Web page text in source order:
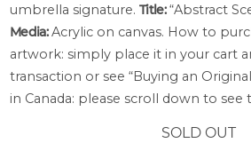
umbrella signature. Title:“Abstract
Media:Acrylic on canvas. How to
artwork: simply place it in your cart
transaction or see “Buying an
in Canada: please scroll down to
SOLD OUT